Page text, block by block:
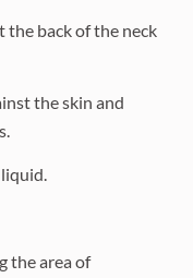
the back of the neck
the skin and
the area of